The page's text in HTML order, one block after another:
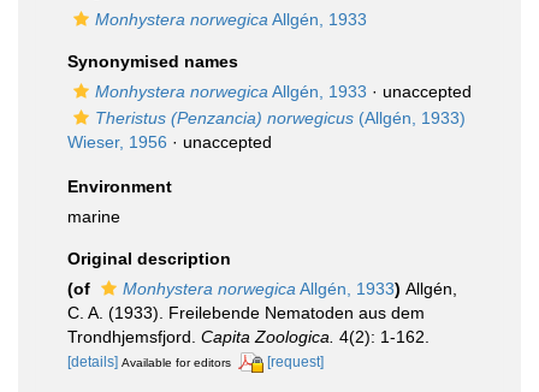
Monhystera norwegica Allgén, 1933
Synonymised names
Monhystera norwegica Allgén, 1933 · unaccepted
Theristus (Penzancia) norwegicus (Allgén, 1933)
Wieser, 1956 · unaccepted
Environment
marine
Original description
(of
Monhystera norwegica Allgén, 1933) Allgén,
C. A. (1933). Freilebende Nematoden aus dem
Trondhjemsfjord. Capita Zoologica. 4(2): 1-162.
[details] Available for editors [request]